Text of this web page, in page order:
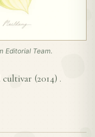
Editorial Team.
cultivar (2014) .